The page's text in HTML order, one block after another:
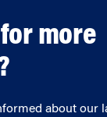
more
about our